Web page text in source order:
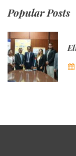
Popular Posts